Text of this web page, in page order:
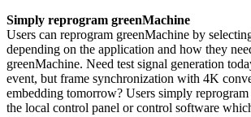
Simply reprogram greenMachine
Users can reprogram greenMachine by
depending on the application and how they
greenMachine. Need test signal generation
event, but frame synchronization with 4K
embedding tomorrow? Users simply
the local control panel or control software